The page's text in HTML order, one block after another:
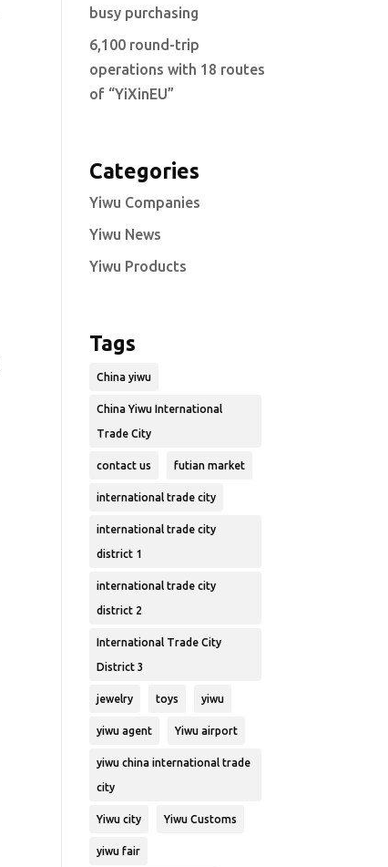
busy purchasing
6,100 round-trip
operations with 18 routes
of “YiXinEU”
Categories
Yiwu Companies
Yiwu News
Yiwu Products
Tags
China yiwu
China Yiwu International
Trade City
contact us futian market
international trade city
international trade city
district 1
international trade city
district 2
International Trade City
District 3
jewelry toys yiwu
yiwu agent Yiwu airport
yiwu china international trade
city
Yiwu city Yiwu Customs
yiwu fair